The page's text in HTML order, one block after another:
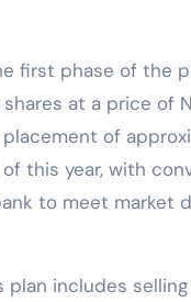
first phase of the
at a price of
of
this year, with
to meet market
plan includes